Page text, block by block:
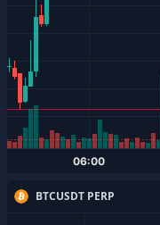
BTCUSDT PERP